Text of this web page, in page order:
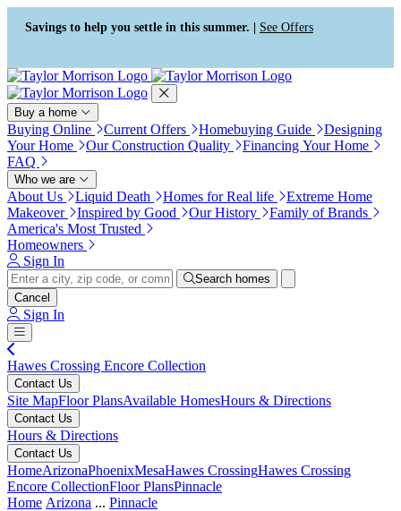
Press Alt+1 for screen-reader
mode, Alt+0 to cancel
Accessibility Screen-Reader
Guide, Feedback, and Issue
Reporting | New window
Savings to help you settle in this summer. | See Offers
Buy a home
Buying Online Current Offers Homebuying Guide
Designing
Your Home
Our Construction Quality
Financing Your Home
FAQ
Who we are
About Us Liquid Death Homes for Real life
Extreme Home
Makeover
Inspired by Good Our History
Family of Brands
America's Most Trusted
Homeowners
Sign In
Search homes
Cancel
Sign In
Hawes Crossing Encore Collection
Contact Us
Site MapFloor PlansAvailable HomesHours & Directions
Contact Us
Hours & Directions
Contact Us
HomeArizonaPhoenixMesaHawes CrossingHawes Crossing
Encore CollectionFloor PlansPinnacle
Home Arizona ... Pinnacle